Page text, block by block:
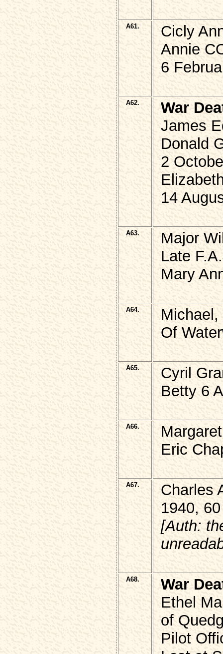
A61.
Cicly
Annie
6
A62.
War
James
Donald
2
14
A63.
Major
Late
Mary
A64.
Of
A65.
Cyril
Betty 6
A66.
Eric
A67.
Charles
1940, 60
[Auth:
A68.
War
Ethel
of
Pilot